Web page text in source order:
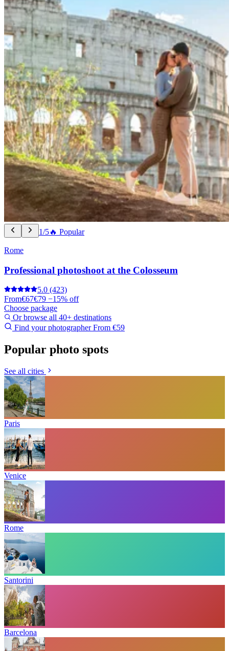
1/5🔥 Popular
Rome
Professional photoshoot at the Colosseum
5.0 (423)
From€67€79 −15% off
Choose package
Or browse all 40+ destinations
Find your photographerFrom €59
Popular photo spots
See all cities
Paris
Venice
Rome
Santorini
Barcelona